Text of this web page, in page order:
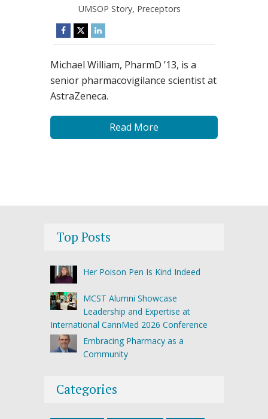
UMSOP Story, Preceptors
Michael William, PharmD ’13, is a
senior pharmacovigilance scientist at
AstraZeneca.
Read More
Top Posts
Her Poison Pen Is Kind Indeed
MCST Alumni Showcase
Leadership and Expertise at
International CannMed 2026 Conference
Embracing Pharmacy as a
Community
Categories